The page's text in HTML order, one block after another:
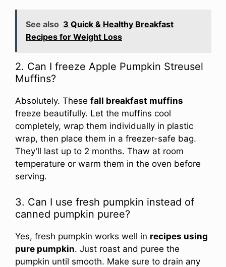
See also 3 Quick & Healthy Breakfast
Recipes for Weight Loss
2. Can I freeze Apple Pumpkin Streusel
Muffins?
Absolutely. These fall breakfast muffins
freeze beautifully. Let the muffins cool
completely, wrap them individually in plastic
wrap, then place them in a freezer-safe bag.
They’ll last up to 2 months. Thaw at room
temperature or warm them in the oven before
serving.
3. Can I use fresh pumpkin instead of
canned pumpkin puree?
Yes, fresh pumpkin works well in recipes using
pure pumpkin. Just roast and puree the
pumpkin until smooth. Make sure to drain any